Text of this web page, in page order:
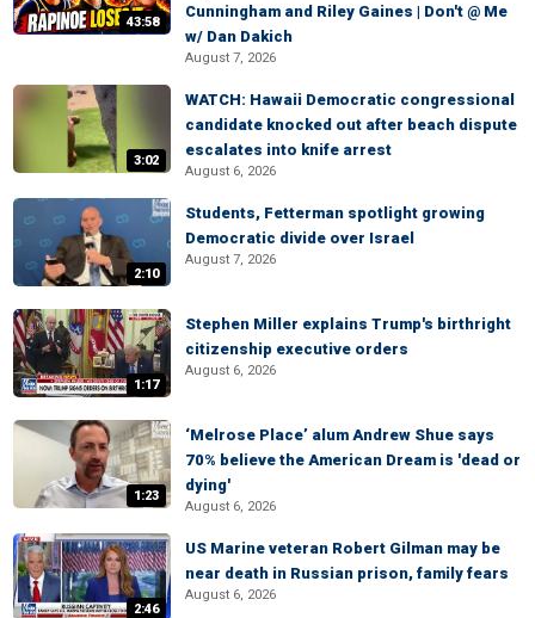
43:58
Cunningham and Riley Gaines | Don't @ Me
w/ Dan Dakich
August 7, 2026
3:02
WATCH: Hawaii Democratic congressional
candidate knocked out after beach dispute
escalates into knife arrest
August 6, 2026
2:10
Students, Fetterman spotlight growing
Democratic divide over Israel
August 7, 2026
1:17
Stephen Miller explains Trump's birthright
citizenship executive orders
August 6, 2026
1:23
‘Melrose Place’ alum Andrew Shue says
70% believe the American Dream is 'dead or
dying'
August 6, 2026
2:46
US Marine veteran Robert Gilman may be
near death in Russian prison, family fears
August 6, 2026